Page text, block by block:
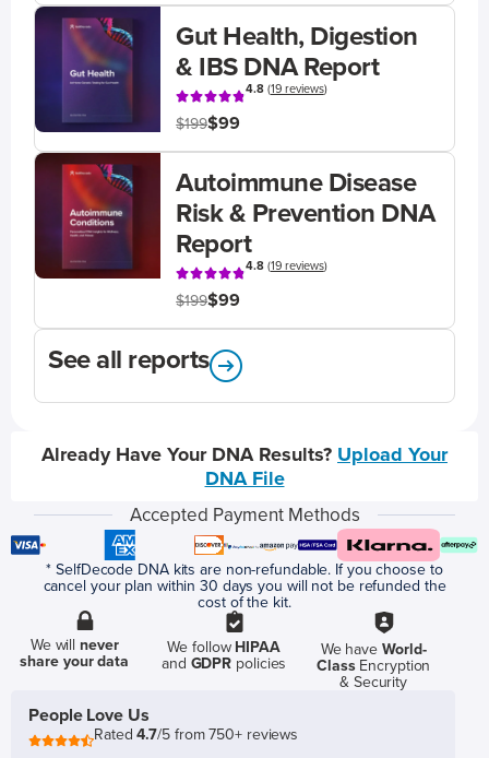
Gut Health, Digestion
& IBS DNA Report
4.8(19 reviews)
$199$99
Autoimmune Disease
Risk & Prevention DNA
Report
4.8(19 reviews)
$199$99
See all reports
Already Have Your DNA Results? Upload Your
DNA File
Accepted Payment Methods
* SelfDecode DNA kits are non-refundable. If you choose to
cancel your plan within 30 days you will not be refunded the
cost of the kit.
We willnever
share your data
We follow HIPAA
and GDPR policies
We have World-
ClassEncryption
& Security
People Love Us
Rated4.7/5 from 750+ reviews